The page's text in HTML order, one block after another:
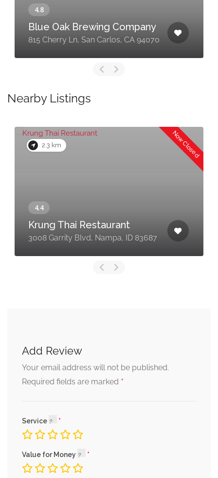
Blue Oak Brewing Company
815 Cherry Ln, San Carlos, CA 94070
Nearby Listings
2.3 km Now Closed
Krung Thai Restaurant
3008 Garrity Blvd, Nampa, ID 83687
Add Review
Your email address will not be published.
Required fields are marked *
Service
Value for Money